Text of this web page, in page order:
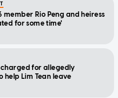
member Rio Peng and heiress
for some time'
charged for allegedly
help Lim Tean leave